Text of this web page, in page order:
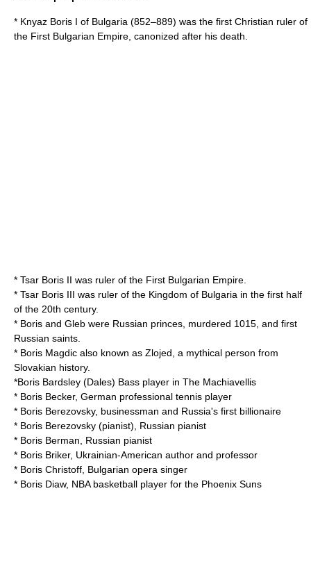
* Knyaz Boris I of Bulgaria (852–889) was the first Christian ruler of
the First Bulgarian Empire canonized after his death.
* Tsar Boris II was ruler of the First Bulgarian Empire
* Tsar Boris III was ruler of the Kingdom of Bulgaria in the first half
of the 20th century.
* Boris and Gleb were Russian princes, murdered 1015, and first
Russian saints.
* Boris Magdic also known as Zlojed, a mythical person from
Slovakian history.
*Boris Bardsley (Dales) Bass player in The Machiavellis
* Boris Becker, German professional tennis player
* Boris Berezovsky, businessman and Russia's first billionaire
* Boris Berezovsky (pianist) , Russian pianist
* Boris Berman , Russian pianist
* Boris Briker, Ukrainian-American author and professor
* Boris Christoff , Bulgarian opera singer
* Boris Diaw, NBA basketball player for the Phoenix Suns